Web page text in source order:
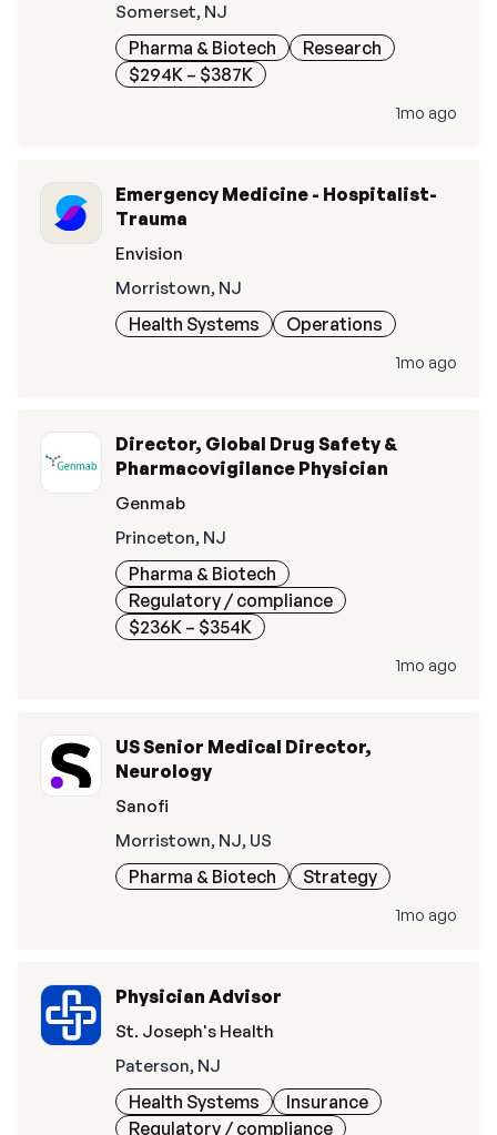
Somerset, NJ
Pharma & Biotech
Research
$294K – $387K
1mo ago
Emergency Medicine - Hospitalist-
Trauma
Envision
Morristown, NJ
Health Systems Operations
1mo ago
Director, Global Drug Safety &
Pharmacovigilance Physician
Genmab
Princeton, NJ
Pharma & Biotech
Regulatory / compliance
$236K – $354K
1mo ago
US Senior Medical Director,
Neurology
Sanofi
Morristown, NJ, US
Pharma & Biotech Strategy
1mo ago
Physician Advisor
St. Joseph's Health
Paterson, NJ
Health Systems
Insurance
Regulatory / compliance